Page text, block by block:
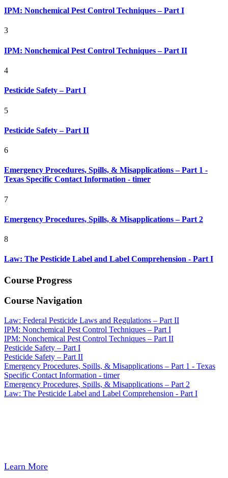
IPM: Nonchemical Pest Control Techniques – Part I
3
IPM: Nonchemical Pest Control Techniques – Part II
4
Pesticide Safety – Part I
5
Pesticide Safety – Part II
6
Emergency Procedures, Spills, & Misapplications – Part 1 -
Texas Specific Contact Information - timer
7
Emergency Procedures, Spills, & Misapplications – Part 2
8
Law: The Pesticide Label and Label Comprehension - Part I
Course Progress
Course Navigation
Law: Federal Pesticide Laws and Regulations – Part II
IPM: Nonchemical Pest Control Techniques – Part I
IPM: Nonchemical Pest Control Techniques – Part II
Pesticide Safety – Part I
Pesticide Safety – Part II
Emergency Procedures, Spills, & Misapplications – Part 1 - Texas
Specific Contact Information - timer
Emergency Procedures, Spills, & Misapplications – Part 2
Law: The Pesticide Label and Label Comprehension - Part I
Learn More